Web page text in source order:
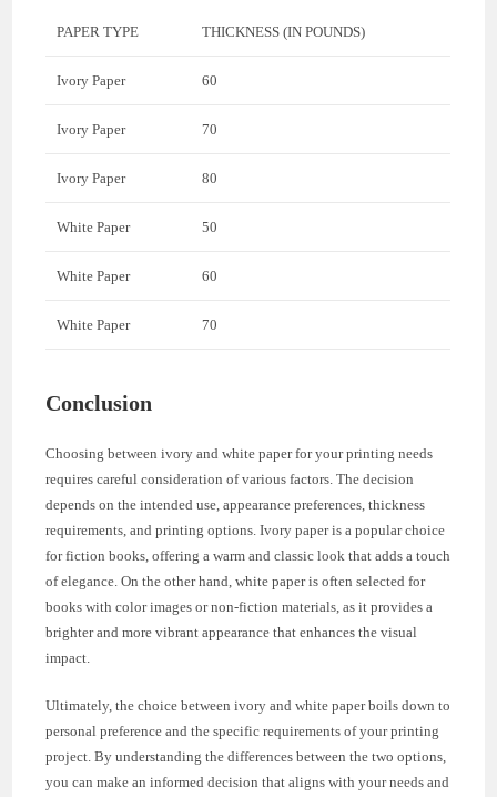
PAPER TYPE THICKNESS (IN POUNDS)
Ivory Paper 60
Ivory Paper 70
Ivory Paper 80
White Paper 50
White Paper 60
White Paper 70
Conclusion
Choosing between ivory and white paper for your printing needs
requires careful consideration of various factors. The decision
depends on the intended use, appearance preferences, thickness
requirements, and printing options. Ivory paper is a popular choice
for fiction books, offering a warm and classic look that adds a touch
of elegance. On the other hand, white paper is often selected for
books with color images or non-fiction materials, as it provides a
brighter and more vibrant appearance that enhances the visual
impact.
Ultimately, the choice between ivory and white paper boils down to
personal preference and the specific requirements of your printing
project. By understanding the differences between the two options,
you can make an informed decision that aligns with your needs and